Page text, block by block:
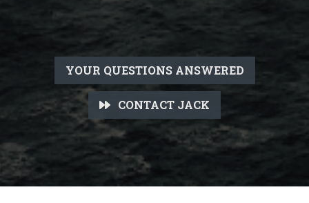
YOUR QUESTIONS ANSWERED
CONTACT JACK